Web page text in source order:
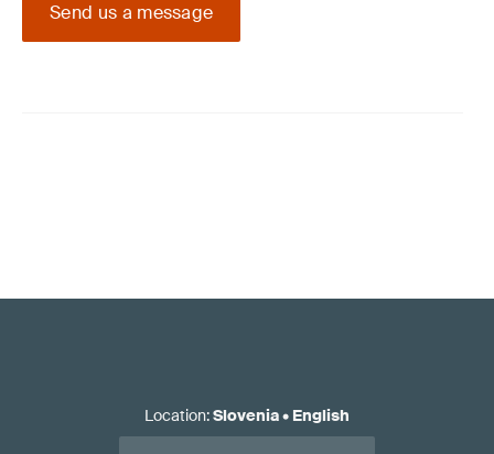
Send us a message
Location:Slovenia• English